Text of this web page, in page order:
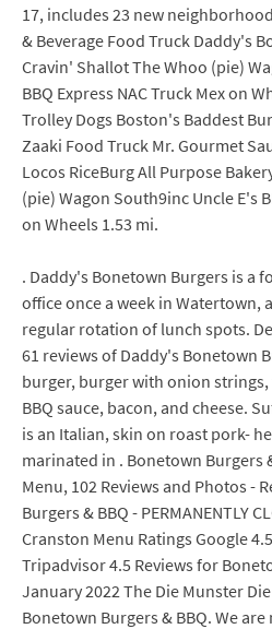
17, includes 23 new
& Beverage Food Truck Daddy's
Cravin' Shallot The Whoo (pie)
BBQ Express NAC Truck Mex on
Trolley Dogs Boston's Baddest
Zaaki Food Truck Mr. Gourmet
Locos RiceBurg All Purpose
(pie) Wagon South9inc Uncle E's
on Wheels 1.53 mi.
. Daddy's Bonetown Burgers is a
office once a week in Watertown,
regular rotation of lunch spots.
61 reviews of Daddy's Bonetown
burger, burger with onion
BBQ sauce, bacon, and cheese.
is an Italian, skin on roast pork-
marinated in . Bonetown Burgers
Menu, 102 Reviews and Photos -
Burgers & BBQ - PERMANENTLY
Cranston Menu Ratings Google
Tripadvisor 4.5 Reviews for
January 2022 The Die Munster
Bonetown Burgers & BBQ. We